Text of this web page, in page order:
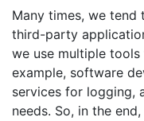
Many times, we
third-party
we use multiple
example, software
services for logging,
needs. So, in the